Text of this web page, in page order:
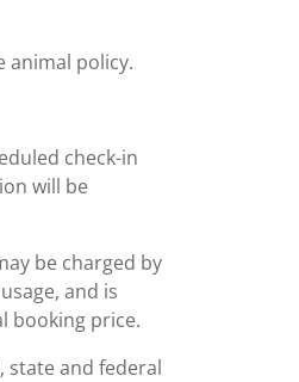
animal policy.
check-in
will be
be charged by
and is
booking price.
state and federal